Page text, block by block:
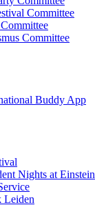
Committee
Committee
Buddy App
Nights at Einstein
Leiden